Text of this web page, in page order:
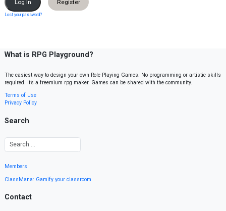
Register
Lost your password?
What is RPG Playground?
The easiest way to design your own Role Playing Games. No programming or artistic skills
required. It’s a freemium rpg maker. Games can be shared with the community.
Terms of Use
Privacy Policy
Search
Members
ClassMana: Gamify your classroom
Contact